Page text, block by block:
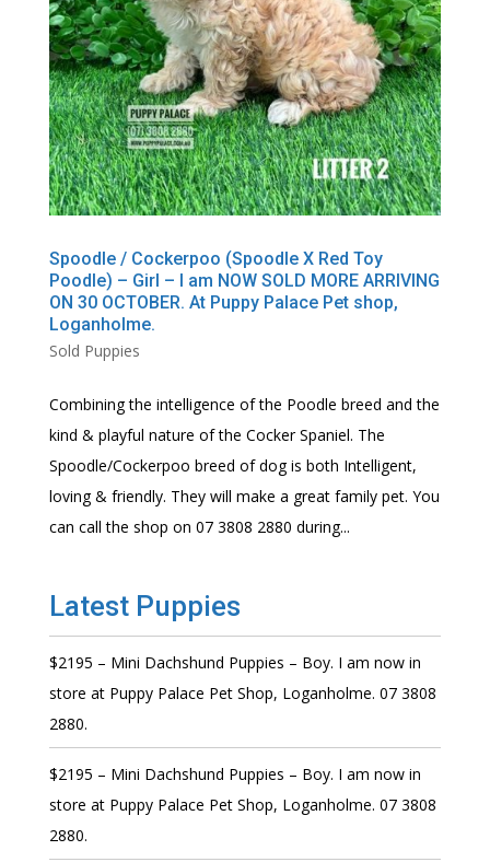
Spoodle / Cockerpoo (Spoodle X Red Toy
Poodle) – Girl – I am NOW SOLD MORE ARRIVING
ON 30 OCTOBER. At Puppy Palace Pet shop,
Loganholme.
Sold Puppies
Combining the intelligence of the Poodle breed and the
kind & playful nature of the Cocker Spaniel. The
Spoodle/Cockerpoo breed of dog is both Intelligent,
loving & friendly. They will make a great family pet. You
can call the shop on 07 3808 2880 during...
Latest Puppies
$2195 – Mini Dachshund Puppies – Boy. I am now in
store at Puppy Palace Pet Shop, Loganholme. 07 3808
2880.
$2195 – Mini Dachshund Puppies – Boy. I am now in
store at Puppy Palace Pet Shop, Loganholme. 07 3808
2880.